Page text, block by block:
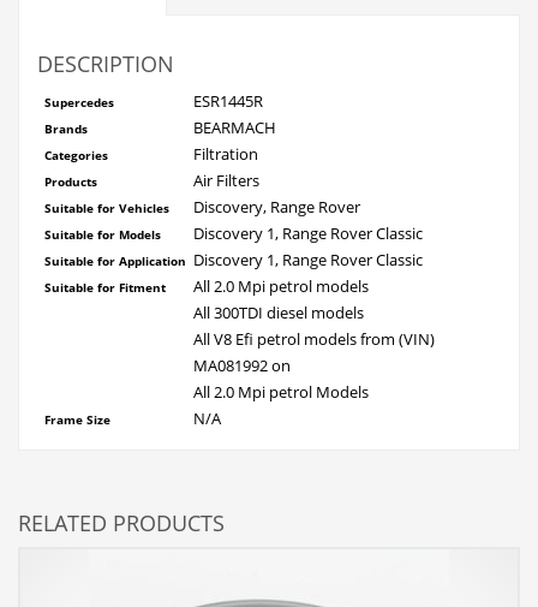
DESCRIPTION
Supercedes ESR1445R
Brands BEARMACH
Categories Filtration
Products Air Filters
Suitable for Vehicles Discovery, Range Rover
Suitable for Models Discovery 1, Range Rover Classic
Suitable for Application Discovery 1, Range Rover Classic
Suitable for Fitment
All 2.0 Mpi petrol models
All 300TDI diesel models
All V8 Efi petrol models from (VIN)
MA081992 on
All 2.0 Mpi petrol Models
Frame Size N/A
RELATED PRODUCTS